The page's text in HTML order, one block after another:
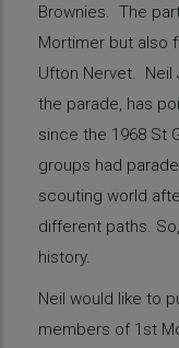
Brownies. The
Mortimer but also
Ufton Nervet. Neil
the parade, has
since the 1968 St
groups had
scouting world
different paths.
history.
Neil would like to
members of 1st